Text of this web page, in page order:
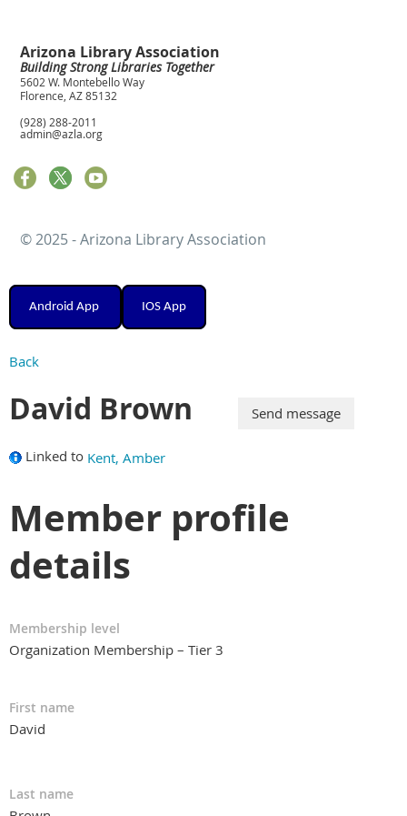
Arizona Library Association
Building Strong Libraries Together
5602 W. Montebello Way
Florence, AZ 85132
(928) 288-2011
admin@azla.org
© 2025 - Arizona Library Association
Android App IOS App
Back
David Brown
Linked to Kent, Amber
Member profile
details
Membership level
Organization Membership – Tier 3
First name
David
Last name